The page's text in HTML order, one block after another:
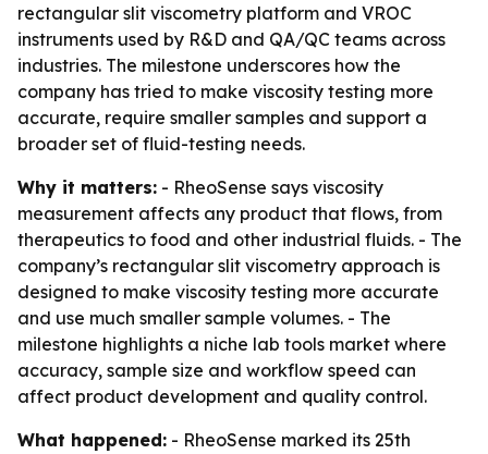
rectangular slit viscometry platform and VROC
instruments used by R&D and QA/QC teams across
industries. The milestone underscores how the
company has tried to make viscosity testing more
accurate, require smaller samples and support a
broader set of fluid-testing needs.
Why it matters: - RheoSense says viscosity
measurement affects any product that flows, from
therapeutics to food and other industrial fluids. - The
company’s rectangular slit viscometry approach is
designed to make viscosity testing more accurate
and use much smaller sample volumes. - The
milestone highlights a niche lab tools market where
accuracy, sample size and workflow speed can
affect product development and quality control.
What happened: - RheoSense marked its 25th